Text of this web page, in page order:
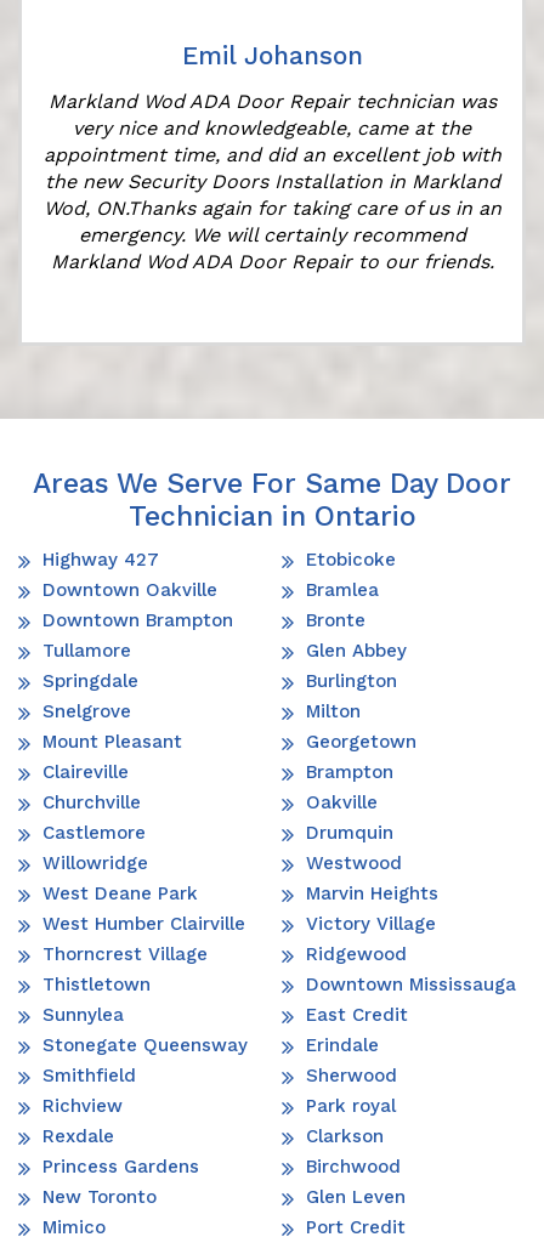
Emil Johanson
Markland Wod ADA Door Repair technician was
very nice and knowledgeable, came at the
appointment time, and did an excellent job with
the new Security Doors Installation in Markland
Wod, ON.Thanks again for taking care of us in an
emergency. We will certainly recommend
Markland Wod ADA Door Repair to our friends.
Areas We Serve For Same Day Door
Technician in Ontario
Highway 427
Downtown Oakville
Downtown Brampton
Tullamore
Springdale
Snelgrove
Mount Pleasant
Claireville
Churchville
Castlemore
Willowridge
West Deane Park
West Humber Clairville
Thorncrest Village
Thistletown
Sunnylea
Stonegate Queensway
Smithfield
Richview
Rexdale
Princess Gardens
New Toronto
Mimico
Etobicoke
Bramlea
Bronte
Glen Abbey
Burlington
Milton
Georgetown
Brampton
Oakville
Drumquin
Westwood
Marvin Heights
Victory Village
Ridgewood
Downtown Mississauga
East Credit
Erindale
Sherwood
Park royal
Clarkson
Birchwood
Glen Leven
Port Credit